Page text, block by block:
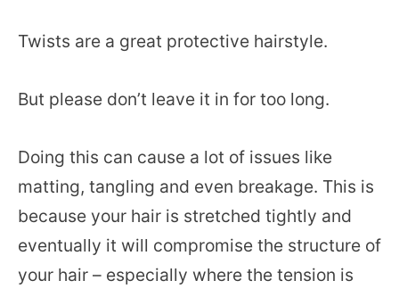
Twists are a great protective hairstyle.
But please don’t leave it in for too long.
Doing this can cause a lot of issues like
matting, tangling and even breakage. This is
because your hair is stretched tightly and
eventually it will compromise the structure of
your hair – especially where the tension is